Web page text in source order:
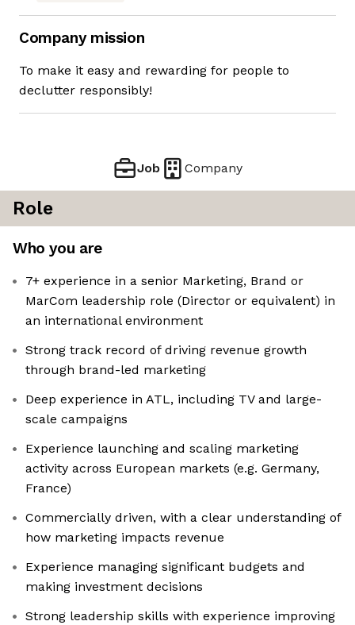
Company mission
To make it easy and rewarding for people to
declutter responsibly!
Job Company
Role
Who you are
7+ experience in a senior Marketing, Brand or
MarCom leadership role (Director or equivalent) in
an international environment
Strong track record of driving revenue growth
through brand-led marketing
Deep experience in ATL, including TV and large-
scale campaigns
Experience launching and scaling marketing
activity across European markets (e.g. Germany,
France)
Commercially driven, with a clear understanding of
how marketing impacts revenue
Experience managing significant budgets and
making investment decisions
Strong leadership skills with experience improving